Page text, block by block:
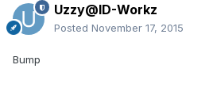
Uzzy@ID-Workz
Posted November 17, 2015
Bump